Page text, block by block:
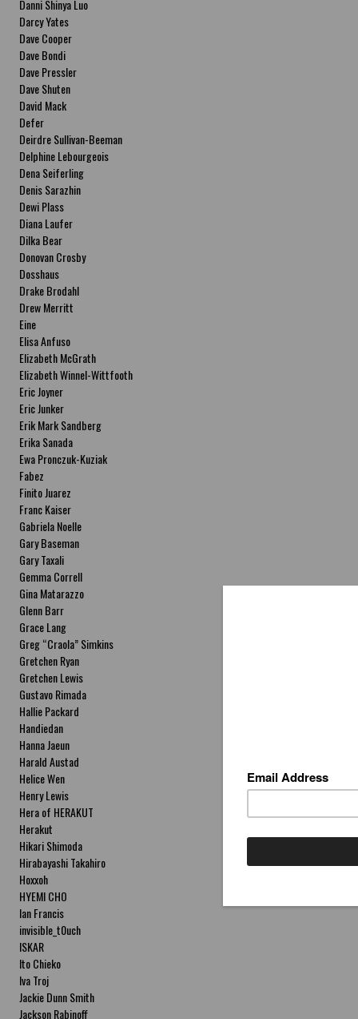
Danni Shinya Luo
Darcy Yates
Dave Cooper
Dave Bondi
Dave Pressler
Dave Shuten
David Mack
Defer
Deirdre Sullivan-Beeman
Delphine Lebourgeois
Dena Seiferling
Denis Sarazhin
Dewi Plass
Diana Laufer
Dilka Bear
Donovan Crosby
Dosshaus
Drake Brodahl
Drew Merritt
Eine
Elisa Anfuso
Elizabeth McGrath
Elizabeth Winnel-Wittfooth
Eric Joyner
Eric Junker
Erik Mark Sandberg
Erika Sanada
Ewa Pronczuk-Kuziak
Fabez
Finito Juarez
Franc Kaiser
Gabriela Noelle
Gary Baseman
Gary Taxali
Gemma Correll
Gina Matarazzo
Glenn Barr
Grace Lang
Greg “Craola” Simkins
Gretchen Ryan
Gretchen Lewis
Gustavo Rimada
Hallie Packard
Handiedan
Hanna Jaeun
Harald Austad
Helice Wen
Henry Lewis
Hera of HERAKUT
Herakut
Hikari Shimoda
Hirabayashi Takahiro
Hoxxoh
HYEMI CHO
Ian Francis
invisible_t0uch
ISKAR
Ito Chieko
Iva Troj
Jackie Dunn Smith
Jackson Rabinoff